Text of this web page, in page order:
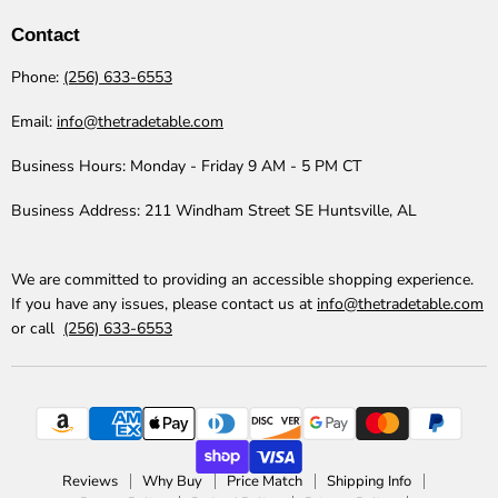
Contact
Phone: (256) 633-6553
Email: info@thetradetable.com
Business Hours: Monday - Friday 9 AM - 5 PM CT
Business Address: 211 Windham Street SE Huntsville, AL
We are committed to providing an accessible shopping experience.
If you have any issues, please contact us at info@thetradetable.com
or call (256) 633-6553
Reviews Why Buy Price Match
Shipping Info